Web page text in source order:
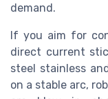
demand.
If you aim for
direct current
steel stainless
on a stable arc,